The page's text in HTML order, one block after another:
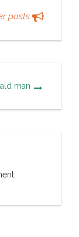
posts
man